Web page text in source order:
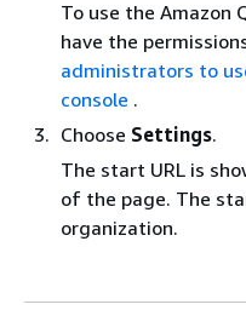
To use the Amazon
have the
administrators to
console .
Choose Settings.
The start URL is
of the page. The
organization.